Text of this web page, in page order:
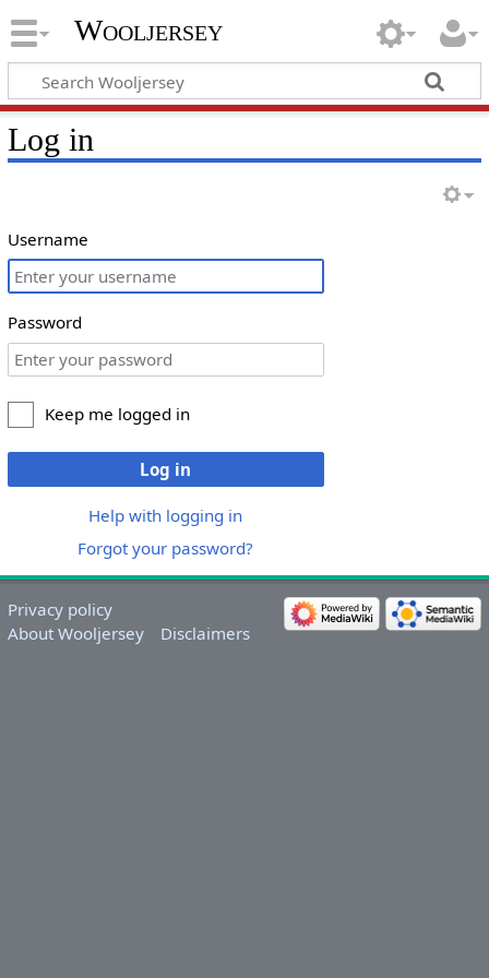
Wooljersey
Log in
Username
Password
Keep me logged in
Log in
Help with logging in
Forgot your password?
Privacy policy
About Wooljersey
Disclaimers